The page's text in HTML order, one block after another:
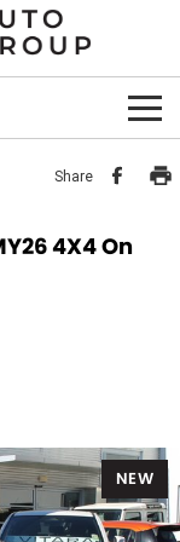
Share
4X4 On
NEW